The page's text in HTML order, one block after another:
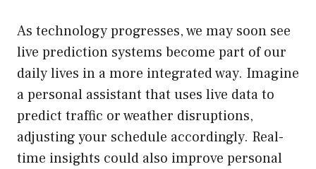
As technology progresses, we may soon see
live prediction systems become part of our
daily lives in a more integrated way. Imagine
a personal assistant that uses live data to
predict traffic or weather disruptions,
adjusting your schedule accordingly. Real-
time insights could also improve personal